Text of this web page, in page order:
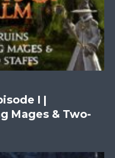
I |
Mages & Two-